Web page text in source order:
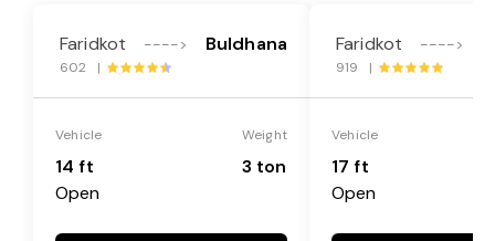
Faridkot ----> Buldhana
602 |
Vehicle
14 ft
Open
Weight
3 ton
Faridkot ---->
919 |
Vehicle
17 ft
Open